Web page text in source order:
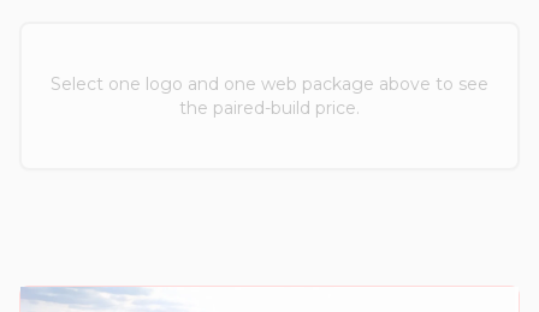
Select one logo and one web package above to see
the paired-build price.